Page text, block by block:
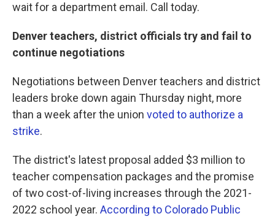
wait for a department email. Call today.
Denver teachers, district officials try and fail to
continue negotiations
Negotiations between Denver teachers and district
leaders broke down again Thursday night, more
than a week after the union voted to authorize a
strike.
The district's latest proposal added $3 million to
teacher compensation packages and the promise
of two cost-of-living increases through the 2021-
2022 school year. According to Colorado Public